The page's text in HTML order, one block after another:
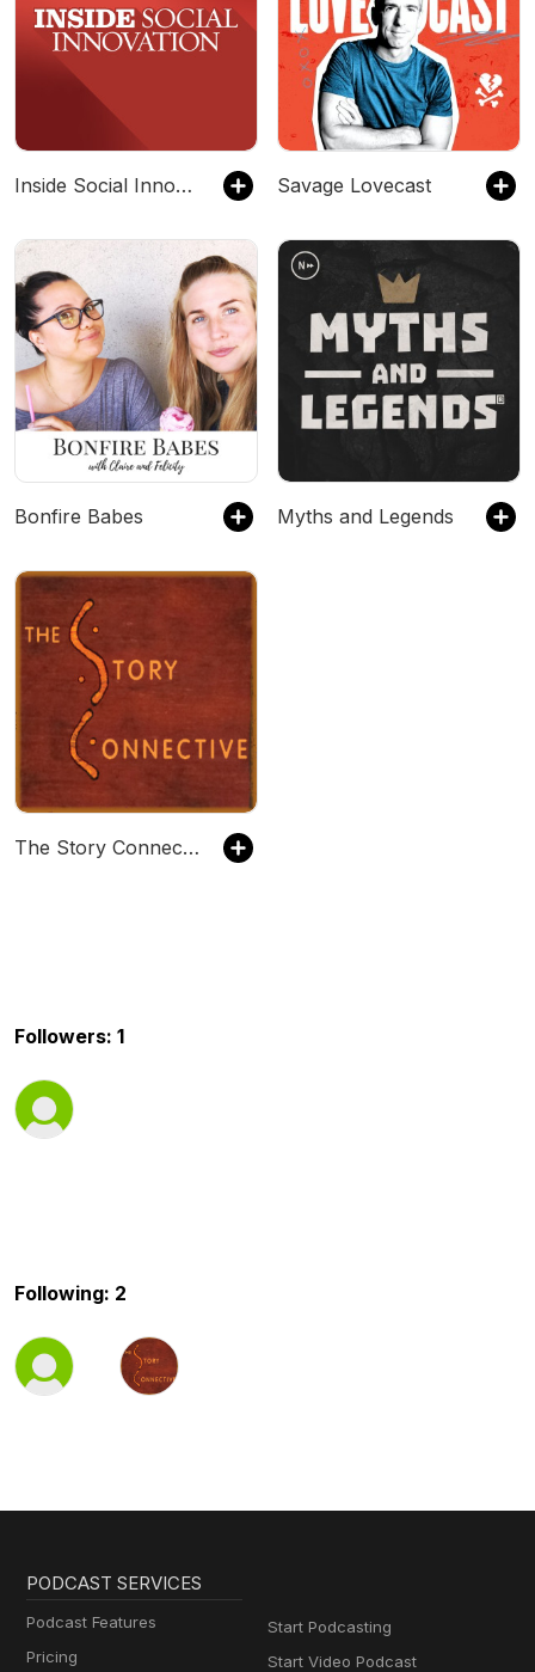
Inside Social Innovation Savage Lovecast
Bonfire Babes Myths and Legends
The Story Connective
Followers: 1
Following: 2
PODCAST SERVICES
Podcast Features
Pricing
Start Podcasting
Start Video Podcast